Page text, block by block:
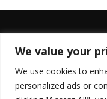
We value your
We use cookies to
personalized ads or
FOLLOW US